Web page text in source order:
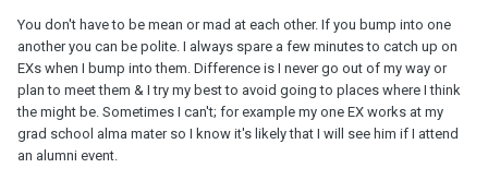
You don't have to be mean or mad at each other. If you bump into one
another you can be polite. I always spare a few minutes to catch up on
EXs when I bump into them. Difference is I never go out of my way or
plan to meet them & I try my best to avoid going to places where I think
the might be. Sometimes I can't; for example my one EX works at my
grad school alma mater so I know it's likely that I will see him if I attend
an alumni event.